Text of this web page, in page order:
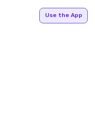
Use the App